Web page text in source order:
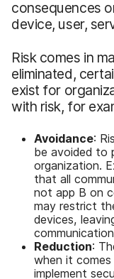
consequences
device, user,
Risk comes in
eliminated,
exist for
with risk, for
Avoidance:
be avoided to
organization.
that all
not app B on
may restrict
devices,
Reduction:
when it
implement